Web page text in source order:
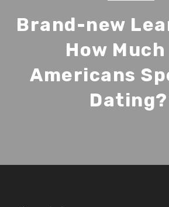
Brand-new
How Much
Americans
Dating?